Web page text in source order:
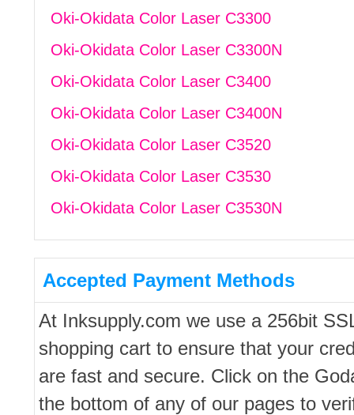
Oki-Okidata Color Laser C3300
Oki-Okidata Color Laser C3300N
Oki-Okidata Color Laser C3400
Oki-Okidata Color Laser C3400N
Oki-Okidata Color Laser C3520
Oki-Okidata Color Laser C3530
Oki-Okidata Color Laser C3530N
Accepted Payment Methods
At Inksupply.com we use a 256bit
shopping cart to ensure that your
are fast and secure. Click on the
the bottom of any of our pages to